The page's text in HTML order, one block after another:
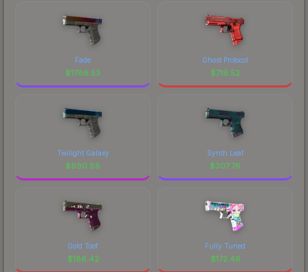
Fade
$1786.53
Ghost Protocol
$719.52
Twilight Galaxy
$690.88
Synth Leaf
$307.76
Gold Toof
$186.42
Fully Tuned
$172.46